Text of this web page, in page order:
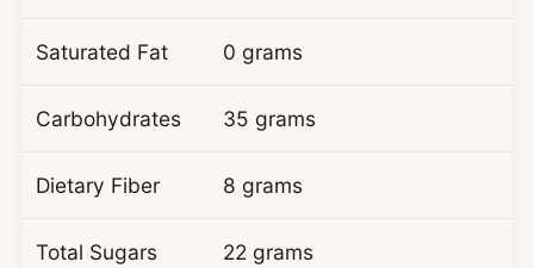
Saturated Fat 0 grams
Carbohydrates 35 grams
Dietary Fiber 8 grams
Total Sugars 22 grams